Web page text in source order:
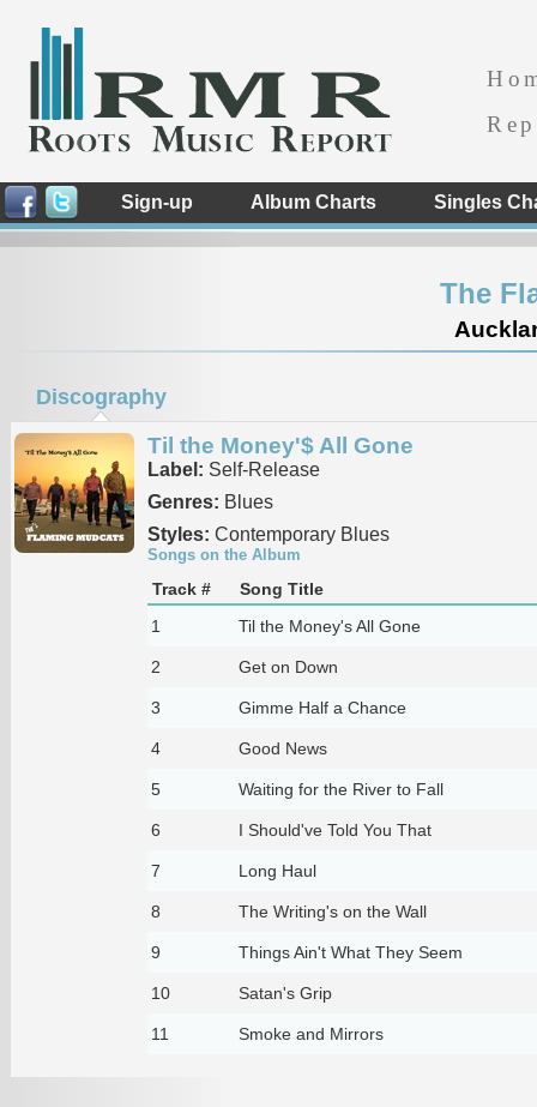
Sign-up Album Charts Singles
The
Discography
Til the Money'$ All Gone
Label: Self-Release
Genres: Blues
Styles: Contemporary Blues
Songs on the Album
Track #
Song Title
1
Til the Money's All Gone
2 Get on Down
3 Gimme Half a Chance
4 Good News
5 Waiting for the River to Fall
6 I Should've Told You That
7 Long Haul
8 The Writing's on the Wall
9 Things Ain't What They Seem
10 Satan's Grip
11 Smoke and Mirrors